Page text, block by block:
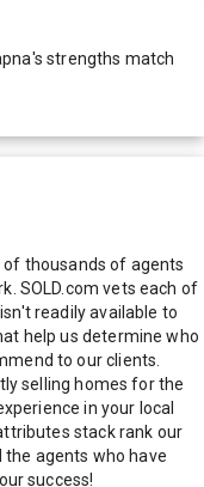
's strengths match
of thousands of agents
SOLD.com vets each of
readily available to
help us determine who
to our clients.
selling homes for the
in your local
stack rank our
agents who have
success!